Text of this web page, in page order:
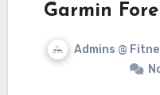
Garmin
Admins @